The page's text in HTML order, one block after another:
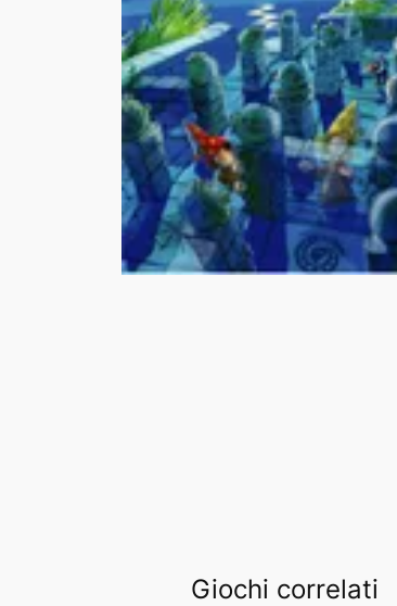
Giochi correlati